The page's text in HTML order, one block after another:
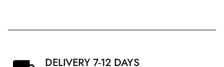
DELIVERY 7-12 DAYS